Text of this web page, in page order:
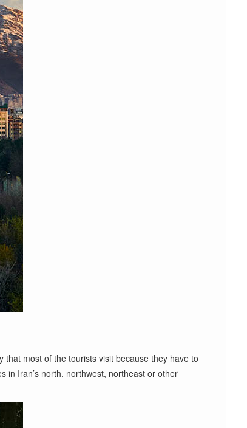
that most of the tourists visit because they have to
in Iran’s north, northwest, northeast or other